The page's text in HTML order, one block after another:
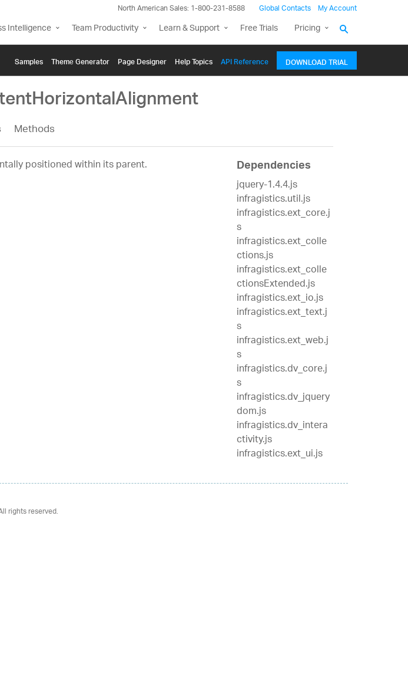
North American Sales: 1-800-231-8588 Global Contacts My Account
Intelligence Team Productivity Learn & Support Free Trials Pricing
Samples Themе Generator Page Designer Help Topics API Reference DOWNLOAD TRIAL
Methods
positioned within its parent. Dependencies
jquery-1.4.4.js
infragistics.util.js
infragistics.ext_core.j
s
infragistics.ext_colle
ctions.js
infragistics.ext_colle
ctionsExtended.js
infragistics.ext_io.js
infragistics.ext_text.j
s
infragistics.ext_web.j
s
infragistics.dv_core.j
s
infragistics.dv_jquery
dom.js
infragistics.dv_intera
ctivity.js
infragistics.ext_ui.js
rights reserved.